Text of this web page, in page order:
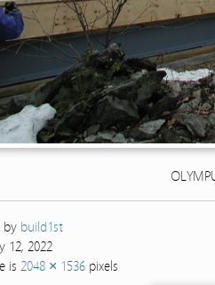
by build1st
12, 2022
is 2048 × 1536 pixels